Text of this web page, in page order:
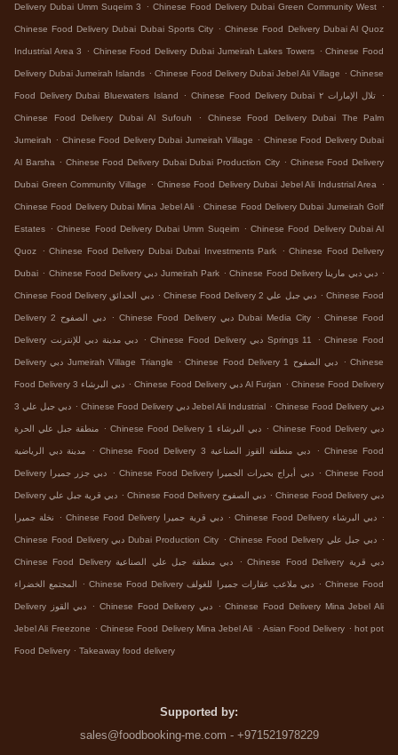
Delivery Dubai Umm Suqeim 3 . Chinese Food Delivery Dubai Green Community West .
Chinese Food Delivery Dubai Dubai Sports City . Chinese Food Delivery Dubai Al Quoz
Industrial Area 3 . Chinese Food Delivery Dubai Jumeirah Lakes Towers . Chinese Food
Delivery Dubai Jumeirah Islands . Chinese Food Delivery Dubai Jebel Ali Village . Chinese
Food Delivery Dubai Bluewaters Island . Chinese Food Delivery Dubai تلال الإمارات ٢ .
Chinese Food Delivery Dubai Al Sufouh . Chinese Food Delivery Dubai The Palm
Jumeirah . Chinese Food Delivery Dubai Jumeirah Village . Chinese Food Delivery Dubai
Al Barsha . Chinese Food Delivery Dubai Dubai Production City . Chinese Food Delivery
Dubai Green Community Village . Chinese Food Delivery Dubai Jebel Ali Industrial Area .
Chinese Food Delivery Dubai Mina Jebel Ali . Chinese Food Delivery Dubai Jumeirah Golf
Estates . Chinese Food Delivery Dubai Umm Suqeim . Chinese Food Delivery Dubai Al
Quoz . Chinese Food Delivery Dubai Dubai Investments Park . Chinese Food Delivery
Dubai . Chinese Food Delivery دبي Jumeirah Park . Chinese Food Delivery دبي دبي مارينا .
Chinese Food Delivery دبي الحدائق . Chinese Food Delivery دبي جبل علي 2 . Chinese Food
Delivery دبي الصفوح 2 . Chinese Food Delivery دبي Dubai Media City . Chinese Food
Delivery دبي مدينة دبي للإنترنت . Chinese Food Delivery دبي Springs 11 . Chinese Food
Delivery دبي Jumeirah Village Triangle . Chinese Food Delivery دبي الصفوح 1 . Chinese
Food Delivery دبي البرشاء 3 . Chinese Food Delivery دبي Al Furjan . Chinese Food Delivery
دبي جبل علي 3 . Chinese Food Delivery دبي Jebel Ali Industrial . Chinese Food Delivery دبي
منطقة جبل علي الحرة . Chinese Food Delivery دبي البرشاء 1 . Chinese Food Delivery دبي
مدينة دبي الرياضية . Chinese Food Delivery دبي منطقة القوز الصناعية 3 . Chinese Food
Delivery دبي جزر جميرا . Chinese Food Delivery دبي أبراج بحيرات الجميرا . Chinese Food
Delivery دبي قرية جبل علي . Chinese Food Delivery دبي الصفوح . Chinese Food Delivery دبي
نخلة جميرا . Chinese Food Delivery دبي قرية جميرا . Chinese Food Delivery دبي البرشاء .
Chinese Food Delivery دبي Dubai Production City . Chinese Food Delivery دبي جبل علي .
Chinese Food Delivery دبي منطقة جبل علي الصناعية . Chinese Food Delivery دبي قرية
المجتمع الخضراء . Chinese Food Delivery دبي ملاعب عقارات جميرا للغولف . Chinese Food
Delivery دبي القوز . Chinese Food Delivery دبي . Chinese Food Delivery Mina Jebel Ali
Jebel Ali Freezone . Chinese Food Delivery Mina Jebel Ali . Asian Food Delivery . hot pot
Food Delivery . Takeaway food delivery
Supported by:
sales@foodbooking-me.com - +971521978229